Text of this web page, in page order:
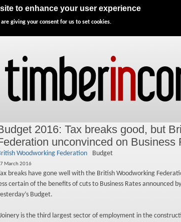
to enhance your user experience
giving your consent for us to set cookies.
Features Directory Advertise
2016: Tax breaks good, but
unconvinced on Business
Woodworking Federation Budget
March 2016
breaks have gone well with the British Woodworking
certain of the benefits of cuts to Business Rates announced
Budget.
is the third largest sector of employment in the